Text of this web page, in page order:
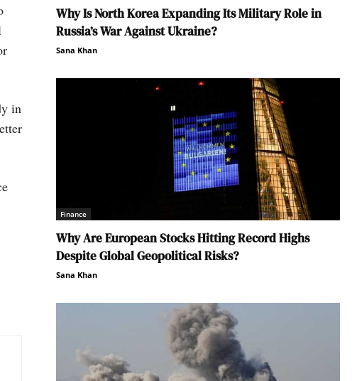
in
Why Is North Korea Expanding Its Military Role in
Russia’s War Against Ukraine?
Sana Khan
Finance
Why Are European Stocks Hitting Record Highs
Despite Global Geopolitical Risks?
Sana Khan